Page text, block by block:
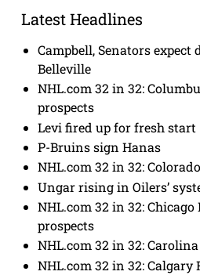
Latest Headlines
Campbell, Senators expect
Belleville
NHL.com 32 in 32:
prospects
Levi fired up for fresh start
P-Bruins sign Hanas
NHL.com 32 in 32:
Ungar rising in Oilers’
NHL.com 32 in 32:
prospects
NHL.com 32 in 32:
NHL.com 32 in 32: Calgary